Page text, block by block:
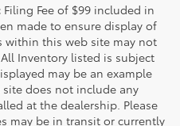
Fee of $99 included in
made to ensure display of
within this web site may not
Inventory listed is subject
may be an example
does not include any
at the dealership. Please
may be in transit or currently